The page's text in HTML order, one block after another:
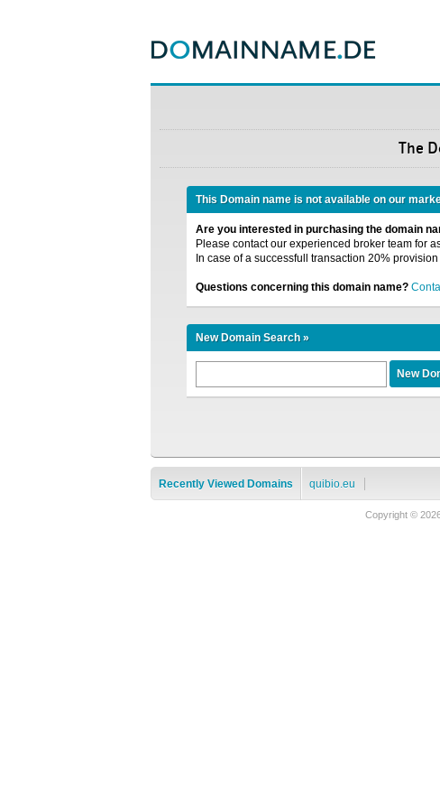
The
This Domain name is not available on our
Are you interested in purchasing the domain
Please contact our experienced broker team for
In case of a successfull transaction 20%
Questions concerning this domain name?
New Domain Search »
Recently Viewed Domains quibio.eu
Copyright ©